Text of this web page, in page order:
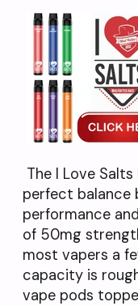
The I Love
perfect balance
performance
of 50mg
most vapers a
capacity is
vape pods